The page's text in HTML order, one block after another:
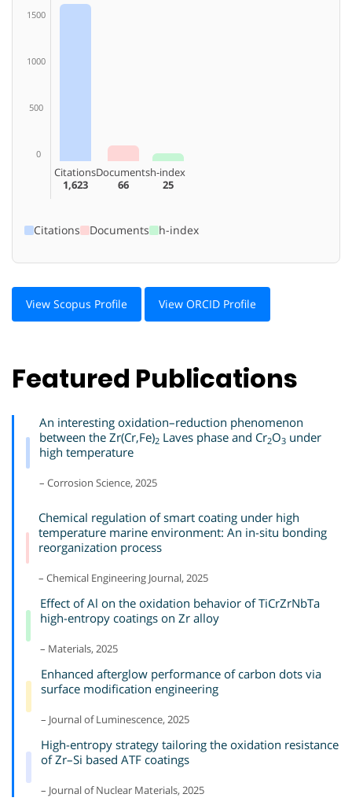
1500
1000
500
0
Citations
1,623
Documents
66
h-index
25
Citations Documents h-index
View Scopus Profile View ORCID Profile
Featured Publications
An interesting oxidation–reduction phenomenon
between the Zr(Cr,Fe)2Laves phase and Cr2O3under
high temperature
– Corrosion Science, 2025
Chemical regulation of smart coating under high
temperature marine environment: An in-situ bonding
reorganization process
– Chemical Engineering Journal, 2025
Effect of Al on the oxidation behavior of TiCrZrNbTa
high-entropy coatings on Zr alloy
– Materials, 2025
Enhanced afterglow performance of carbon dots via
surface modification engineering
– Journal of Luminescence, 2025
High-entropy strategy tailoring the oxidation resistance
of Zr–Si based ATF coatings
– Journal of Nuclear Materials, 2025